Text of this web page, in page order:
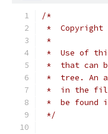
/*
*  Copyright
*
*  Use of
*  that can
*  tree. An
*  in the file
*  be found
*/